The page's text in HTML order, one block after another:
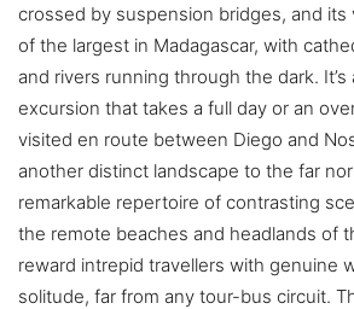
crossed by suspension bridges, and
of the largest in Madagascar, with
and rivers running through the dark.
excursion that takes a full day or an
visited en route between Diego and
another distinct landscape to the far
remarkable repertoire of contrasting
the remote beaches and headlands of
reward intrepid travellers with genuine
solitude, far from any tour-bus circuit.